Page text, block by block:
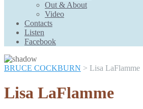
Out & About
Video
Contacts
Listen
Facebook
BRUCE COCKBURN > Lisa LaFlamme
Lisa LaFlamme
Scroll